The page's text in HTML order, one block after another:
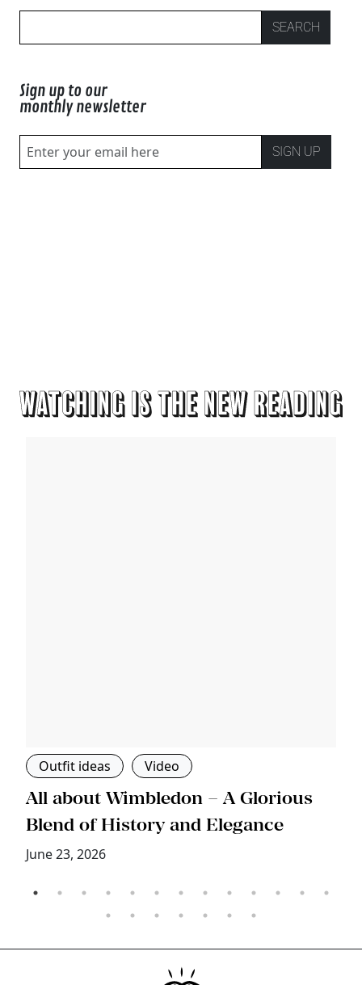
SEARCH
Sign up to our
monthly newsletter
SIGN UP
Outfit ideas Video
All about Wimbledon – A Glorious
Blend of History and Elegance
June 23, 2026